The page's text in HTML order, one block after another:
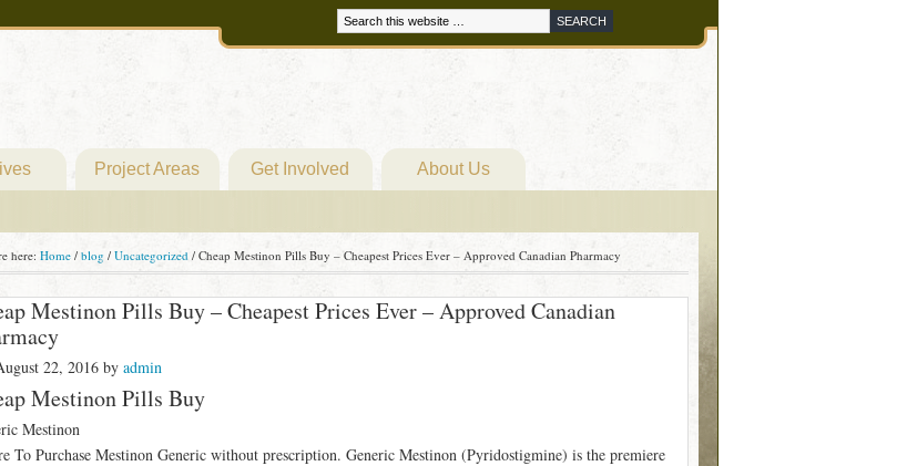
Project Areas Get Involved About Us
here: Home / blog / Uncategorized /Cheap Mestinon Pills Buy – Cheapest Prices Ever – Approved Canadian Pharmacy
Mestinon Pills Buy – Cheapest Prices Ever – Approved Canadian
22, 2016by admin
Mestinon Pills Buy
Mestinon
To Purchase Mestinon Generic without prescription. Generic Mestinon (Pyridostigmine) is the premiere